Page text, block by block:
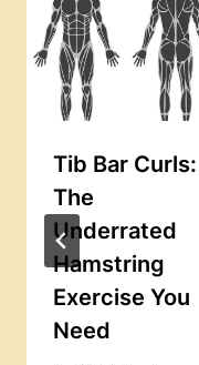
Tib Bar Curls:
The
Underrated
Hamstring
Exercise You
Need